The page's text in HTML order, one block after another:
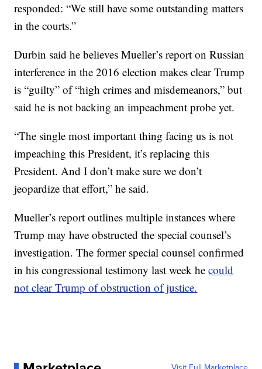
responded: “We still have some outstanding matters
in the courts.”
Durbin said he believes Mueller’s report on Russian
interference in the 2016 election makes clear Trump
is “guilty” of “high crimes and misdemeanors,” but
said he is not backing an impeachment probe yet.
“The single most important thing facing us is not
impeaching this President, it’s replacing this
President. And I don’t make sure we don’t
jeopardize that effort,” he said.
Mueller’s report outlines multiple instances where
Trump may have obstructed the special counsel’s
investigation. The former special counsel confirmed
in his congressional testimony last week hecould
not clear Trump of obstruction of justice.